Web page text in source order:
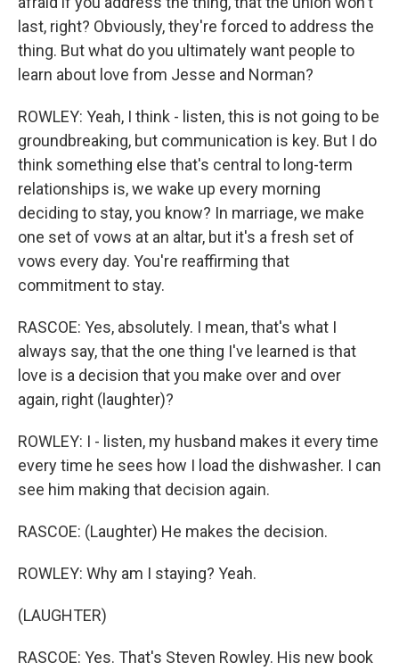
last, right? Obviously, they're forced to address the
thing. But what do you ultimately want people to
learn about love from Jesse and Norman?
ROWLEY: Yeah, I think - listen, this is not going to be
groundbreaking, but communication is key. But I do
think something else that's central to long-term
relationships is, we wake up every morning
deciding to stay, you know? In marriage, we make
one set of vows at an altar, but it's a fresh set of
vows every day. You're reaffirming that
commitment to stay.
RASCOE: Yes, absolutely. I mean, that's what I
always say, that the one thing I've learned is that
love is a decision that you make over and over
again, right (laughter)?
ROWLEY: I - listen, my husband makes it every time
every time he sees how I load the dishwasher. I can
see him making that decision again.
RASCOE: (Laughter) He makes the decision.
ROWLEY: Why am I staying? Yeah.
(LAUGHTER)
RASCOE: Yes. That's Steven Rowley. His new book